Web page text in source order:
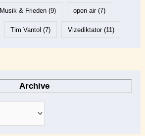
Musik & Frieden (9) open air(7)
Tim Vantol (7) Vizediktator(11)
Archive